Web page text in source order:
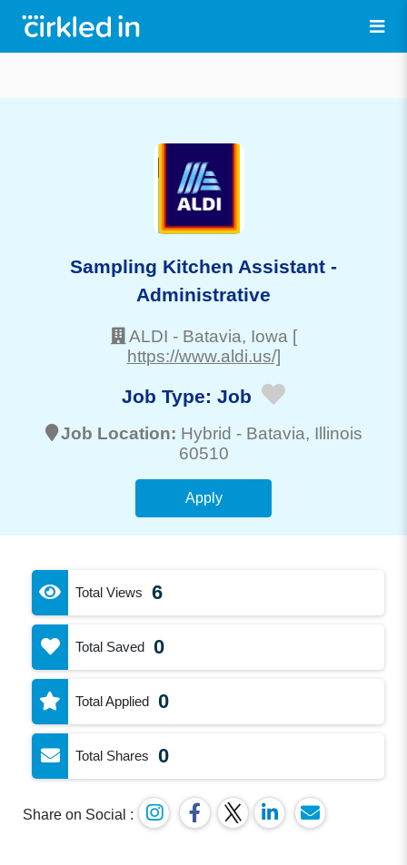
Sampling Kitchen Assistant -
Administrative
ALDI - Batavia, Iowa [
https://www.aldi.us/]
Job Type: Job
Job Location: Hybrid - Batavia, Illinois
60510
Apply
Total Views 6
Total Saved 0
Total Applied 0
Total Shares 0
Share on Social :